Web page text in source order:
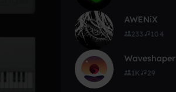
AWENiX
233 104
Waveshaper
1K 29